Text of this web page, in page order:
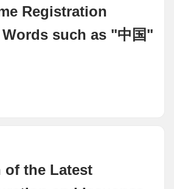
Registration
such as "中国"
of the Latest